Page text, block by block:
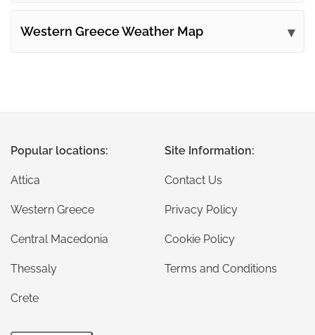
Western Greece Weather Map
Popular locations:
Attica
Western Greece
Central Macedonia
Thessaly
Crete
Site Information:
Contact Us
Privacy Policy
Cookie Policy
Terms and Conditions